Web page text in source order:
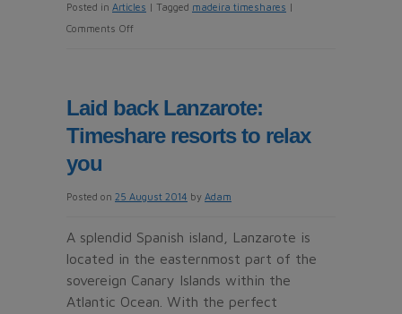
Posted in Articles | Tagged madeira timeshares |
Comments Offon
Timeshares
paradise
Laid back Lanzarote:
Timeshare resorts to relax
you
Posted on 25 August 2014 by Adam
A splendid Spanish island, Lanzarote is
located in the easternmost part of the
sovereign Canary Islands within the
Atlantic Ocean. With the perfect